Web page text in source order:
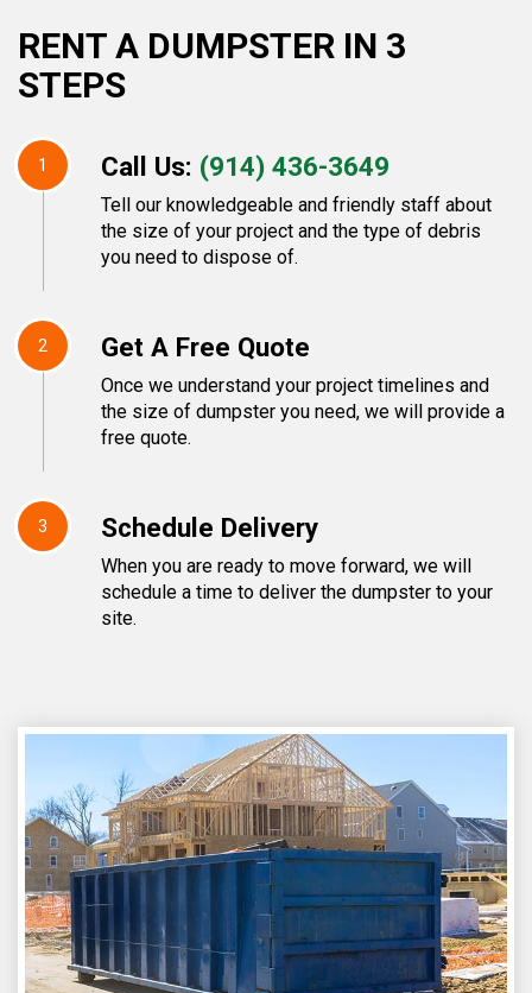
RENT A DUMPSTER IN 3
STEPS
1 Call Us: (914) 436-3649
Tell our knowledgeable and friendly staff about
the size of your project and the type of debris
you need to dispose of.
2 Get A Free Quote
Once we understand your project timelines and
the size of dumpster you need, we will provide a
free quote.
3 Schedule Delivery
When you are ready to move forward, we will
schedule a time to deliver the dumpster to your
site.